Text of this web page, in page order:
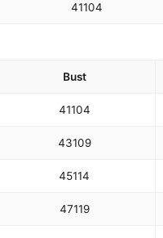
41104
Bust
41104
43109
45114
47119